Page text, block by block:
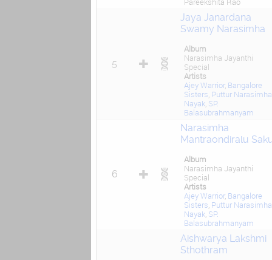
Pareekshita Rao
5
Jaya Janardana
Swamy Narasimha
Album
Narasimha Jayanthi
Special
Artists
Ajey Warrior, Bangalore
Sisters Puttur Narasimha
Nayak, SP.
Balasubrahmanyam
6
Narasimha
Mantraondiralu
Album
Narasimha Jayanthi
Special
Artists
Ajey Warrior, Bangalore
Sisters Puttur Narasimha
Nayak, SP.
Balasubrahmanyam
Aishwarya Lakshmi
Sthothram